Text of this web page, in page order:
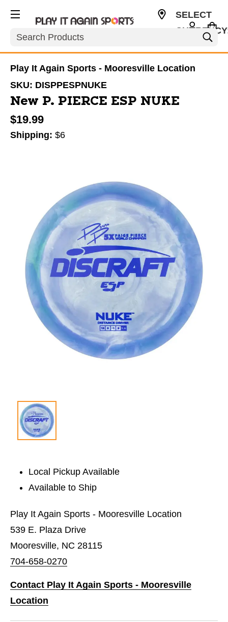
Search
SELECT
Play It Again Sports - Mooresville Location
SKU: DISPPESPNUKE
New P. PIERCE ESP NUKE
$19.99
Shipping: $6
Local Pickup Available
Available to Ship
Play It Again Sports - Mooresville Location
539 E. Plaza Drive
Mooresville, NC 28115
704-658-0270
Contact Play It Again Sports - Mooresville
Location